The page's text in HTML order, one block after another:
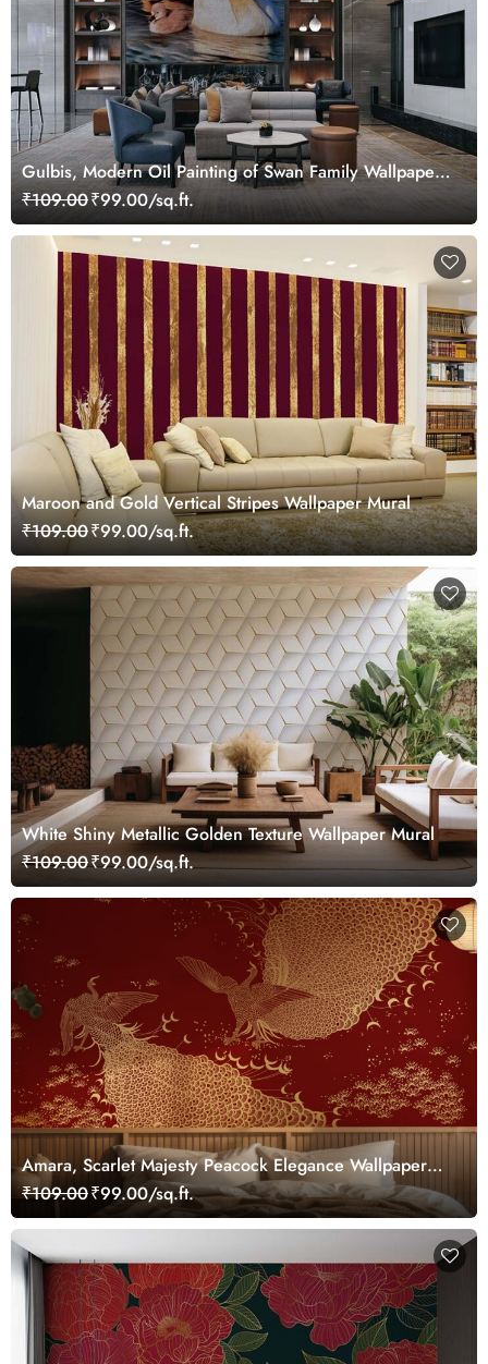
Gulbis, Modern Oil Painting of Swan Family Wallpaper
Mural
₹109.00₹99.00/sq.ft.
Maroon and Gold Vertical Stripes Wallpaper Mural
₹109.00₹99.00/sq.ft.
White Shiny Metallic Golden Texture Wallpaper Mural
₹109.00₹99.00/sq.ft.
Amara, Scarlet Majesty Peacock Elegance Wallpaper
Mural, Customized
₹109.00₹99.00/sq.ft.